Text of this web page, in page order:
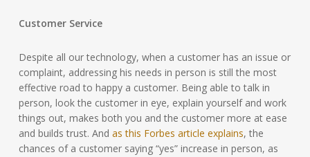
Customer Service
Despite all our technology, when a customer has an issue or
complaint, addressing his needs in person is still the most
effective road to happy a customer. Being able to talk in
person, look the customer in eye, explain yourself and work
things out, makes both you and the customer more at ease
and builds trust. And as this Forbes article explains, the
chances of a customer saying “yes” increase in person, as